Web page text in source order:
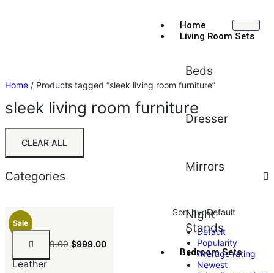
Home
Living Room Sets
Beds
Dresser
Mirrors
Night
Stands
Bedroom Sets
Home / Products tagged “sleek living room furniture”
sleek living room furniture
CLEAR ALL
Categories
Sort by:Default
Default
Popularity
Average rating
Newest
Sale
Faux
Leather
$ 1,199.00 $999.00